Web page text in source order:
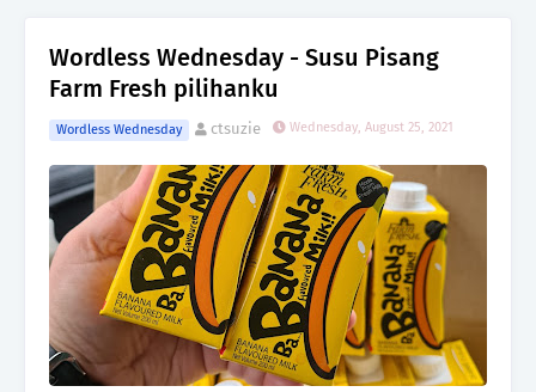
Wordless Wednesday - Susu Pisang
Farm Fresh pilihanku
Wordless Wednesday ctsuzie Wednesday, August 25, 2021